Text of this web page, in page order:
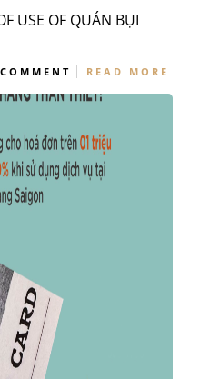
USE OF QUÁN BỤI
READ MORE